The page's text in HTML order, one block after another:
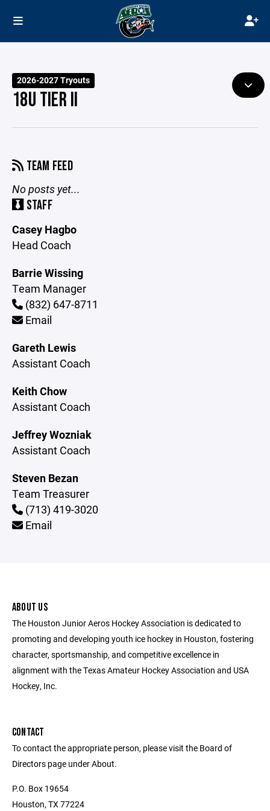
2026-2027 Tryouts
18U TIER II
TEAM FEED
No posts yet...
STAFF
Casey Hagbo
Head Coach
Barrie Wissing
Team Manager
(832) 647-8711
Email
Gareth Lewis
Assistant Coach
Keith Chow
Assistant Coach
Jeffrey Wozniak
Assistant Coach
Steven Bezan
Team Treasurer
(713) 419-3020
Email
ABOUT US
The Houston Junior Aeros Hockey Association is dedicated to
promoting and developing youth ice hockey in Houston, fostering
character, sportsmanship, and competitive excellence in
alignment with the Texas Amateur Hockey Association and USA
Hockey, Inc.
CONTACT
To contact the appropriate person, please visit the Board of
Directors page under About.
P.O. Box 19654
Houston, TX 77224